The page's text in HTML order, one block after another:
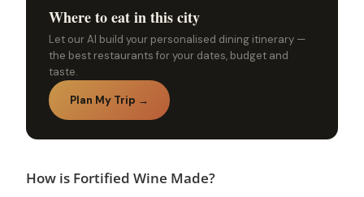
Where to eat in this city
Let our AI build your personalised dining itinerary —
the best restaurants for your dates, budget and
taste.
Plan My Trip →
How is Fortified Wine Made?